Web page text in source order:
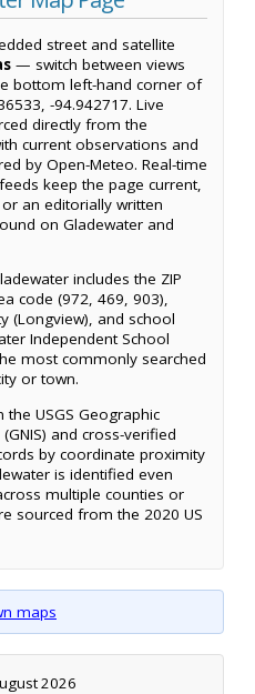
street and satellite
— switch between views
bottom left-hand corner of
-94.942717. Live
directly from the
current observations and
by Open-Meteo. Real-time
keep the page current,
an editorially written
on Gladewater and
includes the ZIP
code (972, 469, 903),
(Longview), and school
Independent School
most commonly searched
or town.
USGS Geographic
and cross-verified
by coordinate proximity
is identified even
multiple counties or
sourced from the 2020 US
maps
2026